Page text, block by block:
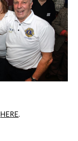
HERE.